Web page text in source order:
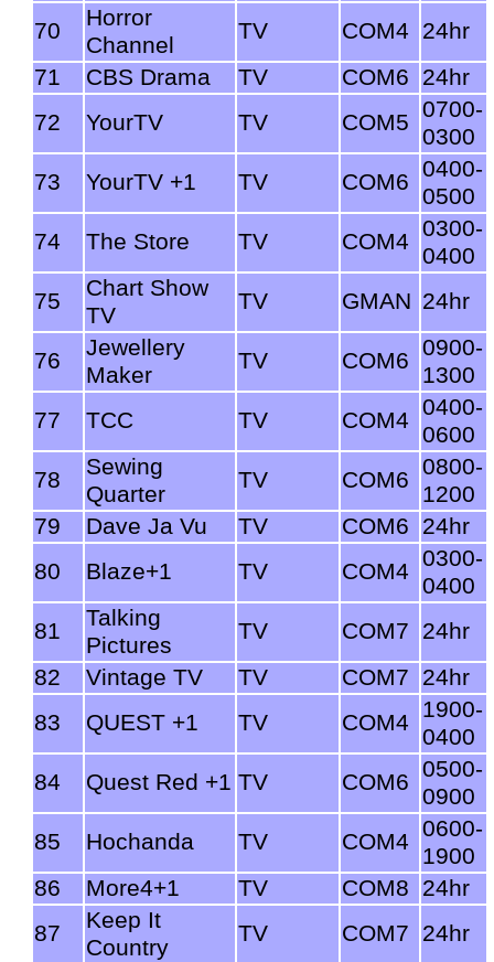
70
Horror
Channel
TV COM4 24hr
71
CBS Drama TV COM6 24hr
72
YourTV TV COM5 0700-
0300
73
YourTV +1 TV COM6 0400-
0500
74
The Store TV COM4 0300-
0400
75
Chart Show
TV
TV GMAN 24hr
76
Jewellery
Maker
TV COM6 0900-
1300
77
TCC TV COM4 0400-
0600
78
Sewing
Quarter
TV COM6 0800-
1200
79
Dave Ja Vu TV COM6 24hr
80
Blaze+1 TV COM4 0300-
0400
81
Talking
Pictures
TV COM7 24hr
82
Vintage TV TV COM7 24hr
83
QUEST +1 TV COM4 1900-
0400
84
Quest Red +1 TV COM6 0500-
0900
85
Hochanda TV COM4 0600-
1900
86
More4+1 TV COM8 24hr
87
Keep It
Country
TV COM7 24hr